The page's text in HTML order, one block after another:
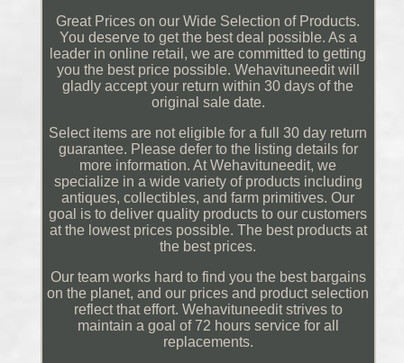
Great Prices on our Wide Selection of Products.
You deserve to get the best deal possible. As a
leader in online retail, we are committed to getting
you the best price possible. Wehavituneedit will
gladly accept your return within 30 days of the
original sale date.
Select items are not eligible for a full 30 day return
guarantee. Please defer to the listing details for
more information. At Wehavituneedit, we
specialize in a wide variety of products including
antiques, collectibles, and farm primitives. Our
goal is to deliver quality products to our customers
at the lowest prices possible. The best products at
the best prices.
Our team works hard to find you the best bargains
on the planet, and our prices and product selection
reflect that effort. Wehavituneedit strives to
maintain a goal of 72 hours service for all
replacements.